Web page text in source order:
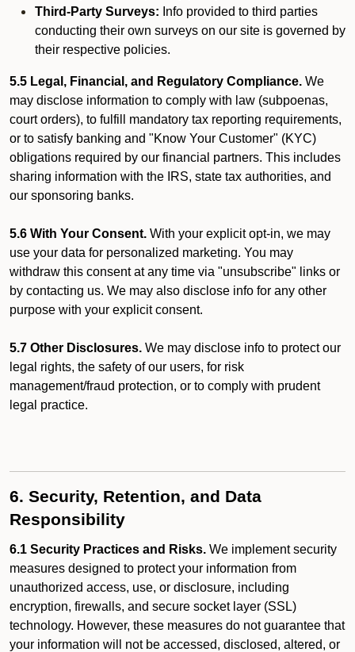
Third-Party Surveys: Info provided to third parties
conducting their own surveys on our site is governed by
their respective policies.
5.5 Legal, Financial, and Regulatory Compliance. We
may disclose information to comply with law (subpoenas,
court orders), to fulfill mandatory tax reporting requirements,
or to satisfy banking and "Know Your Customer" (KYC)
obligations required by our financial partners. This includes
sharing information with the IRS, state tax authorities, and
our sponsoring banks.
5.6 With Your Consent. With your explicit opt-in, we may
use your data for personalized marketing. You may
withdraw this consent at any time via "unsubscribe" links or
by contacting us. We may also disclose info for any other
purpose with your explicit consent.
5.7 Other Disclosures. We may disclose info to protect our
legal rights, the safety of our users, for risk
management/fraud protection, or to comply with prudent
legal practice.
6. Security, Retention, and Data
Responsibility
6.1 Security Practices and Risks. We implement security
measures designed to protect your information from
unauthorized access, use, or disclosure, including
encryption, firewalls, and secure socket layer (SSL)
technology. However, these measures do not guarantee that
your information will not be accessed, disclosed, altered, or